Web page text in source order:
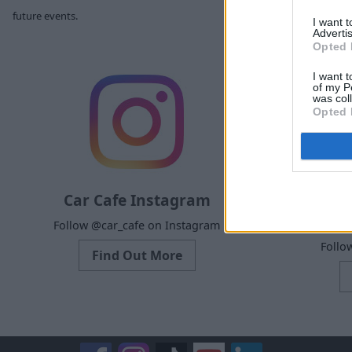
I want
Opted
I want
of my
was
Opted
future events.
Car Cafe Instagram
Follow @car_cafe on Instagram
Find Out More